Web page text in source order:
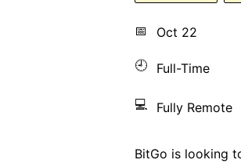
📅 Oct 22
🕘 Full-Time
💻 Fully Remote
BitGo is looking